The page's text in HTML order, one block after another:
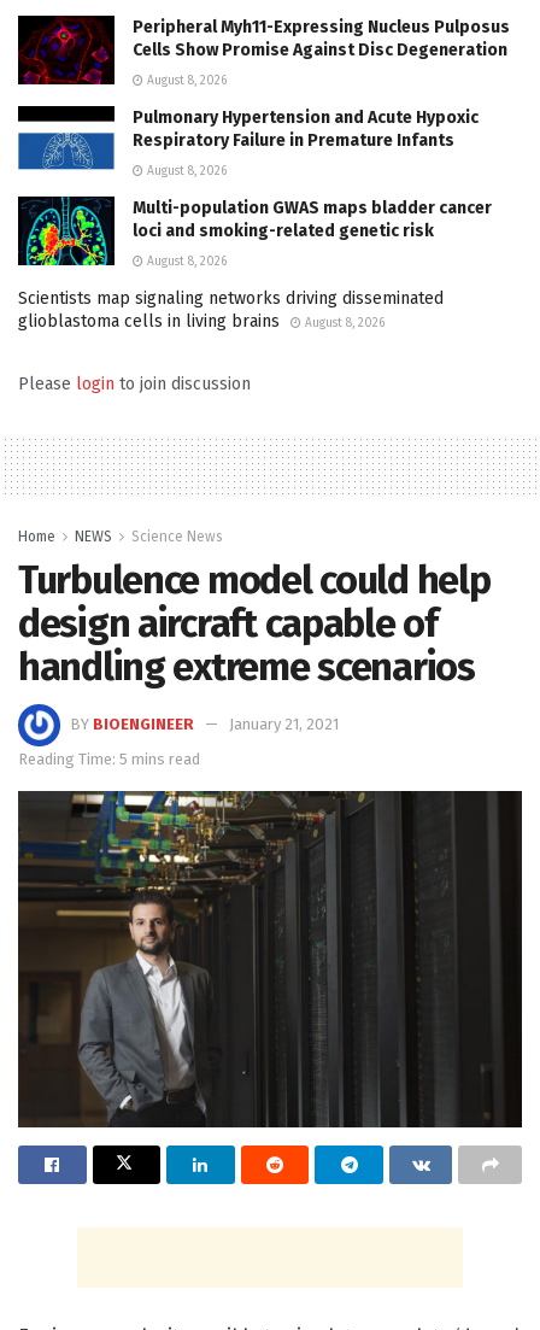
Peripheral Myh11-Expressing Nucleus Pulposus
Cells Show Promise Against Disc Degeneration
August 8, 2026
Pulmonary Hypertension and Acute Hypoxic
Respiratory Failure in Premature Infants
August 8, 2026
Multi-population GWAS maps bladder cancer
loci and smoking-related genetic risk
August 8, 2026
Scientists map signaling networks driving disseminated
glioblastoma cells in living brains
August 8, 2026
Please login to join discussion
Home NEWS Science News
Turbulence model could help
design aircraft capable of
handling extreme scenarios
BY BIOENGINEER
January 21, 2021
Reading Time: 5 mins read